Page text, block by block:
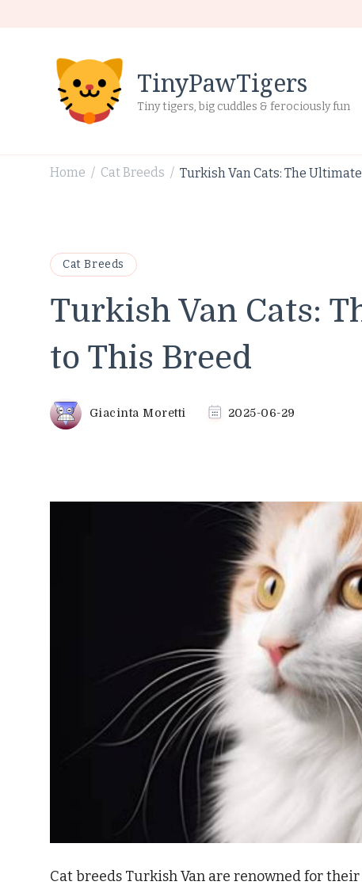
TinyPawTigers
Tiny tigers, big cuddles & ferociously fun
Home / Cat Breeds / Turkish Van Cats: The
Cat Breeds
Turkish Van Cats:
to This Breed
Giacinta Moretti 2025-06-29
Cat breeds Turkish Van are renowned for